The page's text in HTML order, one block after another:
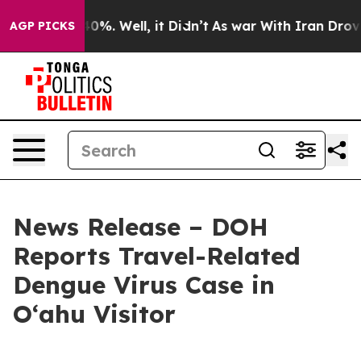
AGP PICKS40%. Well, it Didn’t As war With Iran Drove oil
News Release – DOH
Reports Travel-Related
Dengue Virus Case in
Oʻahu Visitor